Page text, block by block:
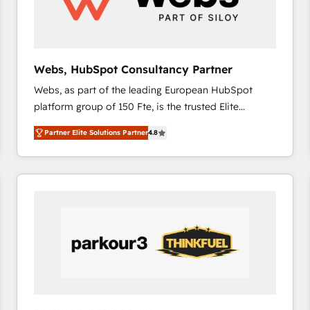
across offices and consulting teams in the UK, USA,
international offices and 175+ employees.
Webs, HubSpot Consultancy Partner
Webs, as part of the leading European HubSpot
platform group of 150 Fte, is the trusted Elite
HubSpot CRM Partner offering you a roadmap on
maximizing EBITDA and achieving Commercial
Excellence. With our targeted processes, we
strengthen your digital transformation and minimize
dedicated to HubSpot and with an experienced
team (50+), we work with reputable companies in
Partner Elite Solutions Partner4.8